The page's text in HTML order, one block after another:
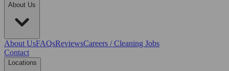
About Us
About UsFAQsReviewsCareers / Cleaning Jobs
Contact
Locations